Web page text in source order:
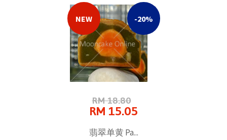
NEW -20%
RM 18.80
RM 15.05
翡翠单黄 Pa...